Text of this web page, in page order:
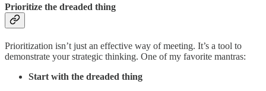
Prioritize the dreaded thing
Prioritization isn’t just an effective way of meeting. It’s a tool to
demonstrate your strategic thinking. One of my favorite mantras:
Start with the dreaded thing